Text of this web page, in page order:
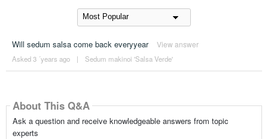
Will sedum salsa come back everyyear View answer
Asked 3 ´years ago | Sedum makinoi 'Salsa Verde'
About This Q&A
Ask a question and receive knowledgeable answers from topic
experts